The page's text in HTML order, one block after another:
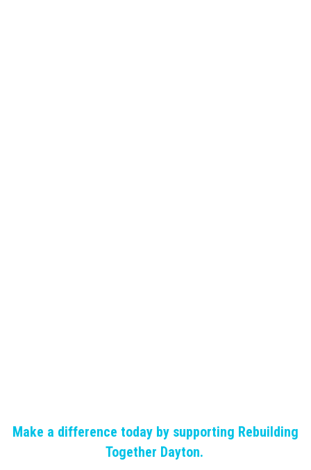
Make a difference today by supporting Rebuilding
Together Dayton.